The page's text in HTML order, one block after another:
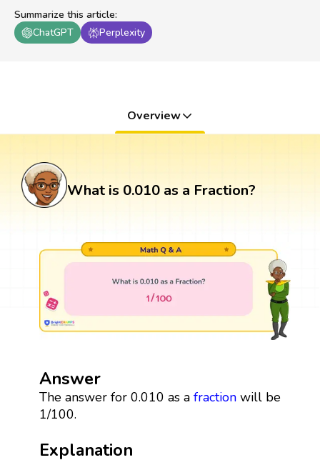
Summarize this article:
ChatGPT
Perplexity
Overview
What is 0.010 as a Fraction?
Answer
The answer for 0.010 as a fractionwill be
1/100.
Explanation